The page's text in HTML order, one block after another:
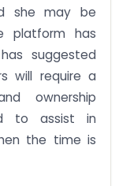
she may be
platform has
suggested
will require a
ownership
to assist in
the time is